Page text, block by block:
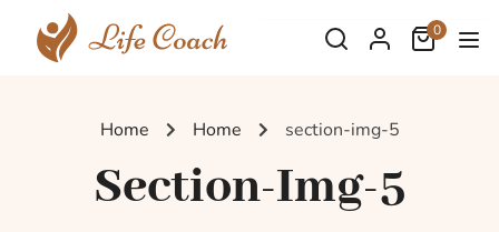
0
Home Home section-img-5
Section-Img-5